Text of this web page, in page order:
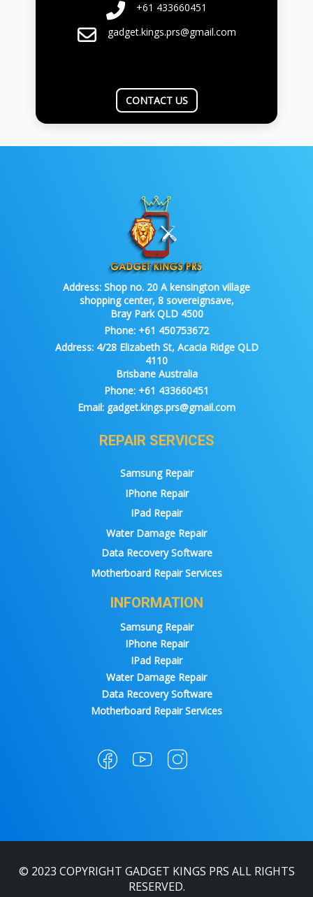
+61 433660451
gadget.kings.prs@gmail.com
CONTACT US
Address: Shop no. 20 A kensington village
shopping center, 8 sovereignsave,
Bray Park QLD 4500
Phone: +61 450753672
Address:4/28 Elizabeth St, Acacia Ridge QLD
4110
Brisbane Australia
Phone: +61 433660451
Email: gadget.kings.prs@gmail.com
REPAIR SERVICES
Samsung Repair
IPhone Repair
IPad Repair
Water Damage Repair
Data Recovery Software
Motherboard Repair Services
INFORMATION
Samsung Repair
IPhone Repair
IPad Repair
Water Damage Repair
Data Recovery Software
Motherboard Repair Services
© 2023 COPYRIGHT GADGET KINGS PRS ALL RIGHTS
RESERVED.